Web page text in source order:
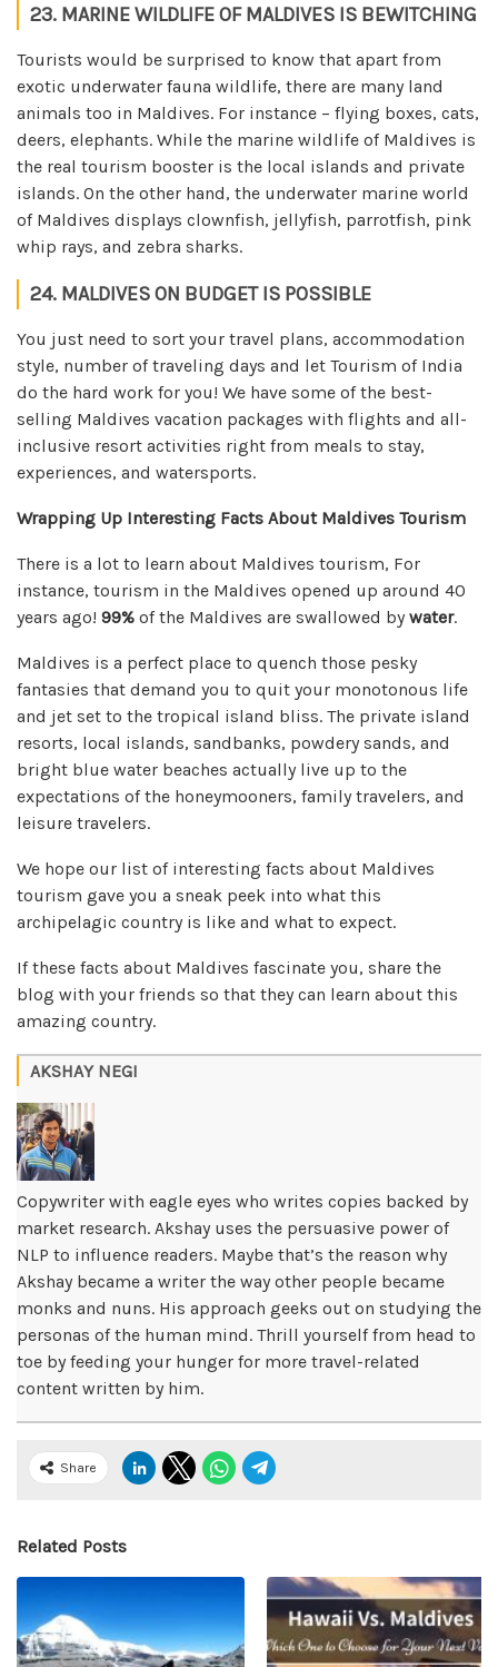
23. MARINE WILDLIFE OF MALDIVES IS BEWITCHING
Tourists would be surprised to know that apart from
exotic underwater fauna wildlife, there are many land
animals too in Maldives. For instance – flying boxes, cats,
deers, elephants. While the marine wildlife of Maldives is
the real tourism booster is the local islands and private
islands. On the other hand, the underwater marine world
of Maldives displays clownfish, jellyfish, parrotfish, pink
whip rays, and zebra sharks.
24. MALDIVES ON BUDGET IS POSSIBLE
You just need to sort your travel plans, accommodation
style, number of traveling days and let Tourism of India
do the hard work for you! We have some of the best-
selling Maldives vacation packages with flights and all-
inclusive resort activities right from meals to stay,
experiences, and watersports.
Wrapping Up Interesting Facts About Maldives Tourism
There is a lot to learn about Maldives tourism, For
instance, tourism in the Maldives opened up around 40
years ago! 99% of the Maldives are swallowed bywater.
Maldives is a perfect place to quench those pesky
fantasies that demand you to quit your monotonous life
and jet set to the tropical island bliss. The private island
resorts, local islands, sandbanks, powdery sands, and
bright blue water beaches actually live up to the
expectations of the honeymooners, family travelers, and
leisure travelers.
We hope our list of interesting facts about Maldives
tourism gave you a sneak peek into what this
archipelagic country is like and what to expect.
If these facts about Maldives fascinate you, share the
blog with your friends so that they can learn about this
amazing country.
AKSHAY NEGI
Copywriter with eagle eyes who writes copies backed by
market research. Akshay uses the persuasive power of
NLP to influence readers. Maybe that’s the reason why
Akshay became a writer the way other people became
monks and nuns. His approach geeks out on studying the
personas of the human mind. Thrill yourself from head to
toe by feeding your hunger for more travel-related
content written by him.
Share
Related Posts